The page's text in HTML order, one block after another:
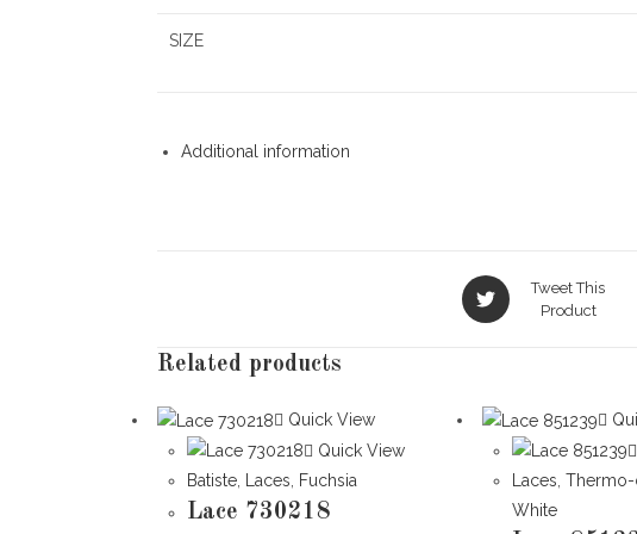
SIZE
Additional information
Opens
in
Tweet This
Product
Related products
Quick View
Quick View
Batiste, Laces, Fuchsia
Lace 730218
Laces,
White